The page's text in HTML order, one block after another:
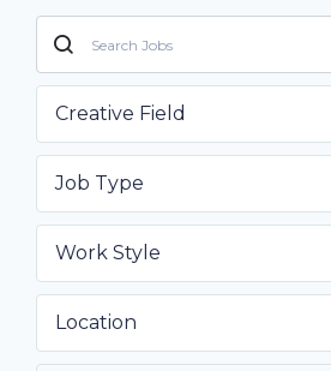
Creative Field
Job Type
Work Style
Location